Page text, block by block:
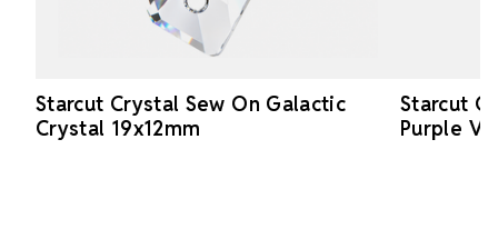
Starcut Crystal Sew On Galactic
Crystal 19x12mm
Starcut
Purple